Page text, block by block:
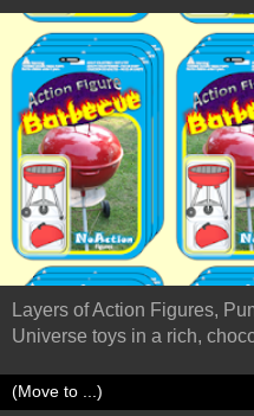
Layers of Action Figures,
Universe toys in a rich,